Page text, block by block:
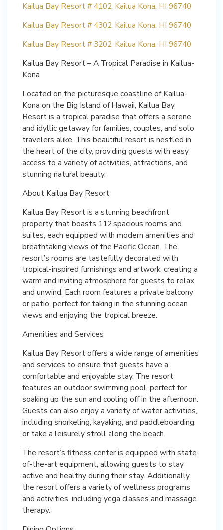
Kailua Bay Resort # 4102, Kailua Kona, HI 96740
Kailua Bay Resort # 4302, Kailua Kona, HI 96740
Kailua Bay Resort # 3202, Kailua Kona, HI 96740
Kailua Bay Resort – A Tropical Paradise in Kailua-
Kona
Located on the picturesque coastline of Kailua-
Kona on the Big Island of Hawaii, Kailua Bay
Resort is a tropical paradise that offers a serene
and idyllic getaway for families, couples, and solo
travelers alike. This beautiful resort is nestled in
the heart of the city, providing guests with easy
access to a variety of activities, attractions, and
stunning natural beauty.
About Kailua Bay Resort
Kailua Bay Resort is a stunning beachfront
property that boasts 112 spacious rooms and
suites, each equipped with modern amenities and
breathtaking views of the Pacific Ocean. The
resort’s rooms are tastefully decorated with
tropical-inspired furnishings and artwork, creating a
warm and inviting atmosphere for guests to relax
and unwind. Each room features a private balcony
or patio, perfect for taking in the stunning ocean
views and enjoying the tropical breeze.
Amenities and Services
Kailua Bay Resort offers a wide range of amenities
and services to ensure that guests have a
comfortable and enjoyable stay. The resort
features an outdoor swimming pool, perfect for
soaking up the sun and cooling off in the afternoon.
Guests can also enjoy a variety of water activities,
including snorkeling, kayaking, and paddleboarding,
or take a leisurely stroll along the beach.
The resort’s fitness center is equipped with state-
of-the-art equipment, allowing guests to stay
active and healthy during their stay. Additionally,
the resort offers a variety of wellness programs
and activities, including yoga classes and massage
therapy.